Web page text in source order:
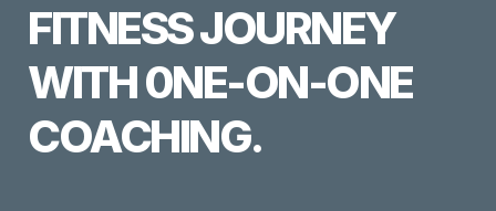
FITNESS JOURNEY
WITH 0NE-ON-ONE
COACHING.